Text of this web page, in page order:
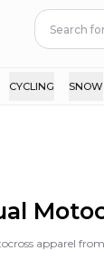
CYCLING SNOW
apparel